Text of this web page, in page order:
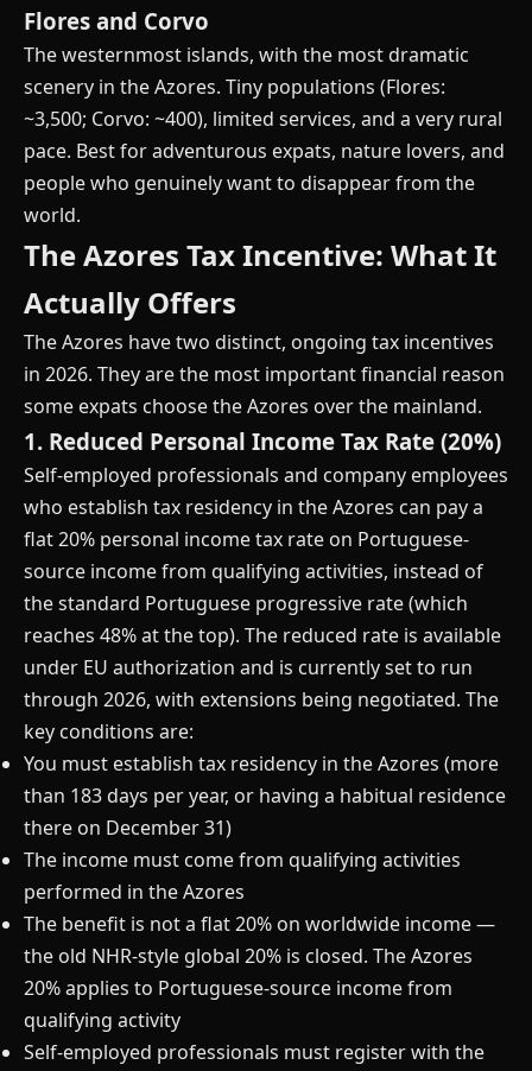
Flores and Corvo
The westernmost islands, with the most dramatic
scenery in the Azores. Tiny populations (Flores:
~3,500; Corvo: ~400), limited services, and a very rural
pace. Best for adventurous expats, nature lovers, and
people who genuinely want to disappear from the
world.
The Azores Tax Incentive: What It
Actually Offers
The Azores have two distinct, ongoing tax incentives
in 2026. They are the most important financial reason
some expats choose the Azores over the mainland.
1. Reduced Personal Income Tax Rate (20%)
Self-employed professionals and company employees
who establish tax residency in the Azores can pay a
flat 20% personal income tax rate on Portuguese-
source income from qualifying activities, instead of
the standard Portuguese progressive rate (which
reaches 48% at the top). The reduced rate is available
under EU authorization and is currently set to run
through 2026, with extensions being negotiated. The
key conditions are:
You must establish tax residency in the Azores (more
than 183 days per year, or having a habitual residence
there on December 31)
The income must come from qualifying activities
performed in the Azores
The benefit is not a flat 20% on worldwide income —
the old NHR-style global 20% is closed. The Azores
20% applies to Portuguese-source income from
qualifying activity
Self-employed professionals must register with the